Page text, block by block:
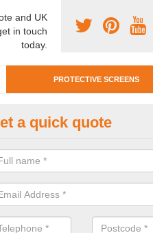
and UK
in touch
today.
PROTECTIVE SCREENS
require protective screen
very best prices.
a quick quote